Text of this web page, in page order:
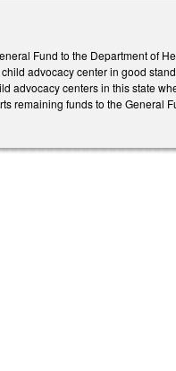
Fund to the Department of
advocacy center in good
advocacy centers in this state
remaining funds to the General